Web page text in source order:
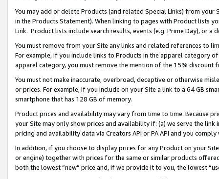
You may add or delete Products (and related Special Links) from
in the Products Statement). When linking to pages with Product lists
Link. Product lists include search results, events (e.g. Prime Day), or a
You must remove from your Site any links and related references to
For example, if you include links to Products in the apparel category
apparel category, you must remove the mention of the 15% discount
You must not make inaccurate, overbroad, deceptive or otherwise
or prices. For example, if you include on your Site a link to a 64 GB
smartphone that has 128 GB of memory.
Product prices and availability may vary from time to time. Because
your Site may only show prices and availability if: (a) we serve the
pricing and availability data via Creators API or PA API and you
In addition, if you choose to display prices for any Product on your
or engine) together with prices for the same or similar products
both the lowest “new” price and, if we provide it to you, the lowest